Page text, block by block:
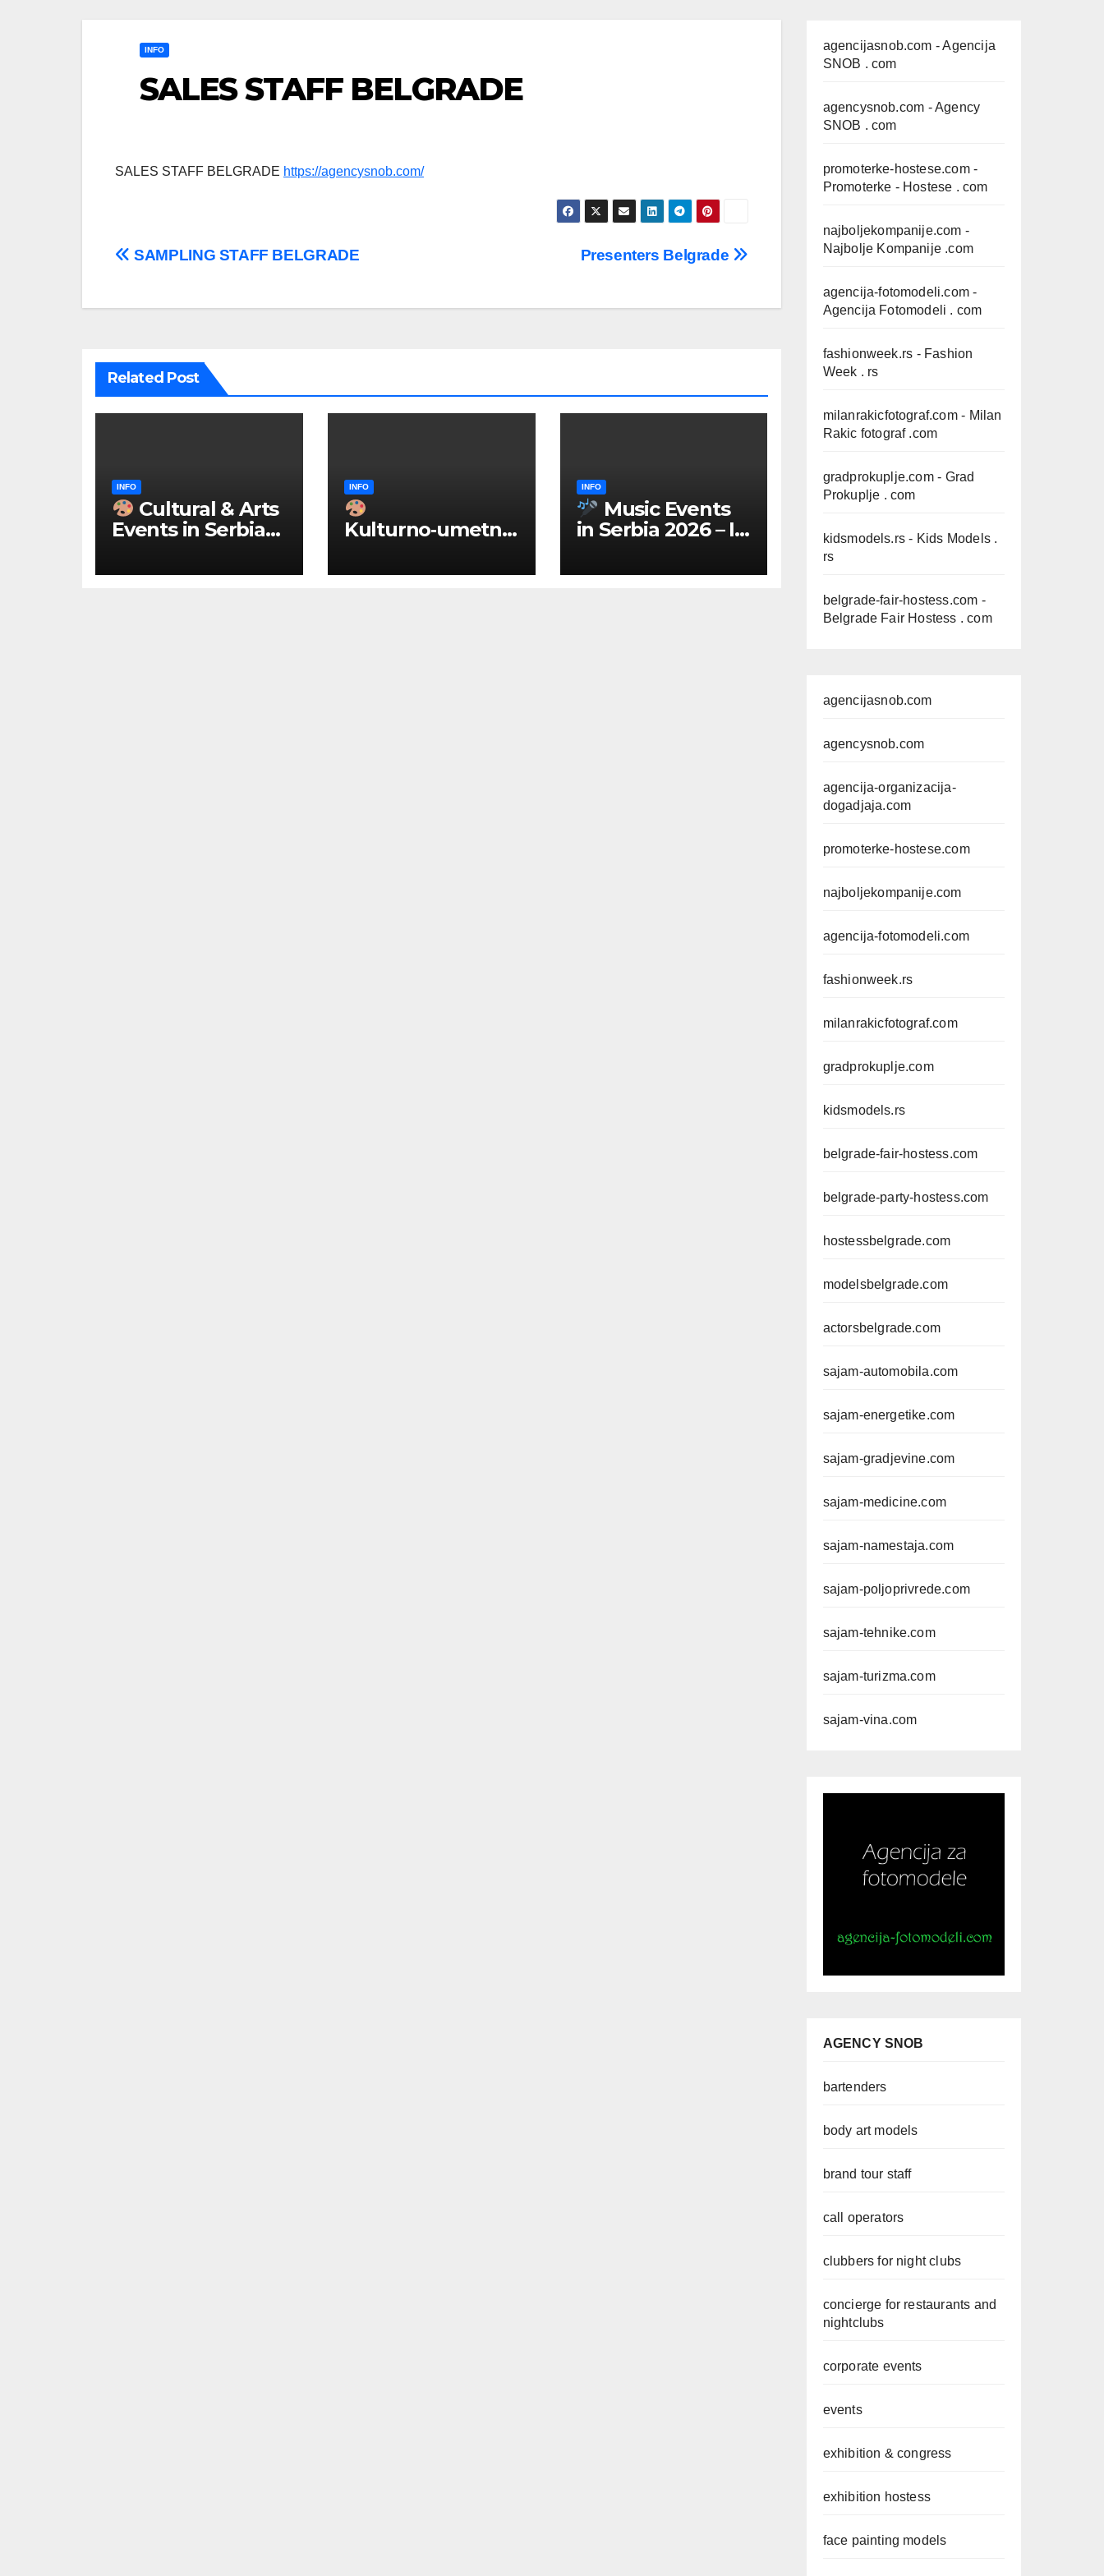
INFO
SALES STAFF BELGRADE
SALES STAFF BELGRADE https://agencysnob.com/
Post
Presenters Belgrade
SAMPLING STAFF BELGRADE
Related Post
INFO
Cultural & Arts
Events in Serbia
ENGLISH
INFO
Kulturno‑umetnič
u Srbiji 2026
INFO
Music Events
in Serbia 2026 – IN
agencijasnob.com - Agencija
SNOB . com
agencysnob.com - Agency
SNOB . com
promoterke-hostese.com-
Promoterke - Hostese . com
najboljekompanije.com -
Najbolje Kompanije .com
agencija-fotomodeli.com -
Agencija Fotomodeli . com
fashionweek.rs - Fashion
Week . rs
milanrakicfotograf.com- Milan
Rakic fotograf .com
gradprokuplje.com- Grad
Prokuplje . com
kidsmodels.rs - Kids Models .
rs
belgrade-fair-hostess.com -
Belgrade Fair Hostess . com
agencijasnob.com
agencysnob.com
agencija-organizacija-
dogadjaja.com
promoterke-hostese.com
najboljekompanije.com
agencija-fotomodeli.com
fashionweek.rs
milanrakicfotograf.com
gradprokuplje.com
kidsmodels.rs
belgrade-fair-hostess.com
belgrade-party-hostess.com
hostessbelgrade.com
modelsbelgrade.com
actorsbelgrade.com
sajam-automobila.com
sajam-energetike.com
sajam-gradjevine.com
sajam-medicine.com
sajam-namestaja.com
sajam-poljoprivrede.com
sajam-tehnike.com
sajam-turizma.com
sajam-vina.com
AGENCY SNOB
bartenders
body art models
brand tour staff
call operators
clubbers for night clubs
concierge for restaurants and
nightclubs
corporate events
events
exhibition & congress
exhibition hostess
face painting models